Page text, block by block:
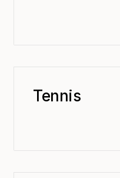
Tennis